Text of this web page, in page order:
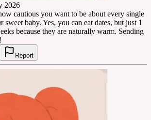
2026
cautious you want to be about every single
baby. Yes, you can eat dates, but just 1
because they are naturally warm. Sending
Report